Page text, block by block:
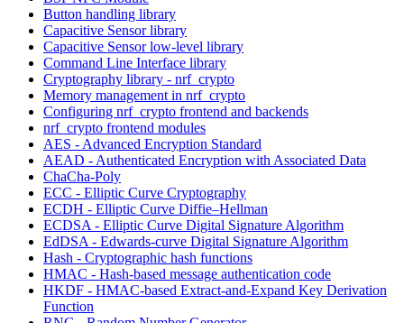
Button handling library
Capacitive Sensor library
Capacitive Sensor low-level library
Command Line Interface library
Cryptography library - nrf_crypto
Memory management in nrf_crypto
Configuring nrf_crypto frontend and backends
nrf_crypto frontend modules
AES - Advanced Encryption Standard
AEAD - Authenticated Encryption with Associated Data
ChaCha-Poly
ECC - Elliptic Curve Cryptography
ECDH - Elliptic Curve Diffie–Hellman
ECDSA - Elliptic Curve Digital Signature Algorithm
EdDSA - Edwards-curve Digital Signature Algorithm
Hash - Cryptographic hash functions
HMAC - Hash-based message authentication code
HKDF - HMAC-based Extract-and-Expand Key Derivation
Function